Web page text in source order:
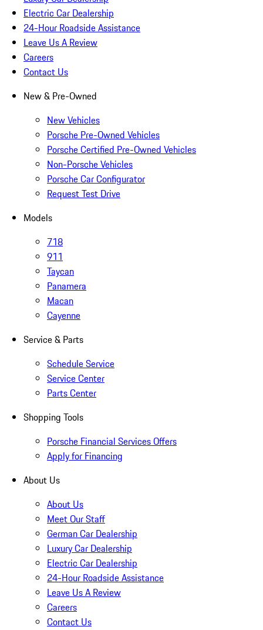
Electric Car Dealership
24-Hour Roadside Assistance
Leave Us A Review
Careers
Contact Us
New & Pre-Owned
New Vehicles
Porsche Pre-Owned Vehicles
Porsche Certified Pre-Owned Vehicles
Non-Porsche Vehicles
Porsche Car Configurator
Request Test Drive
Models
718
911
Taycan
Panamera
Macan
Cayenne
Service & Parts
Schedule Service
Service Center
Parts Center
Shopping Tools
Porsche Financial Services Offers
Apply for Financing
About Us
About Us
Meet Our Staff
German Car Dealership
Luxury Car Dealership
Electric Car Dealership
24-Hour Roadside Assistance
Leave Us A Review
Careers
Contact Us